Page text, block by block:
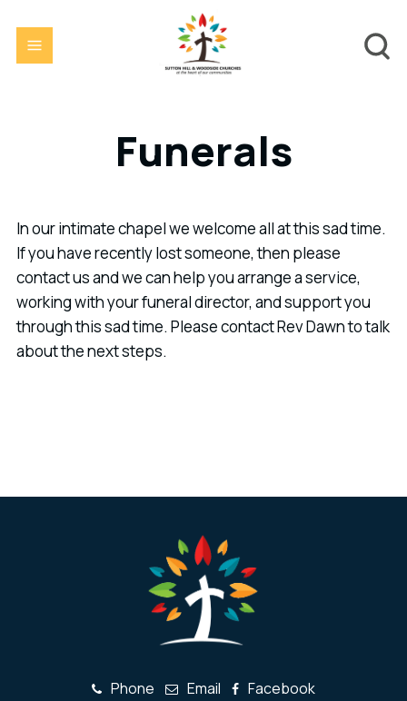
Funerals
In our intimate chapel we welcome all at this sad time.
If you have recently lost someone, then please
contact us and we can help you arrange a service,
working with your funeral director, and support you
through this sad time. Please contact Rev Dawn to talk
about the next steps.
Phone Email Facebook